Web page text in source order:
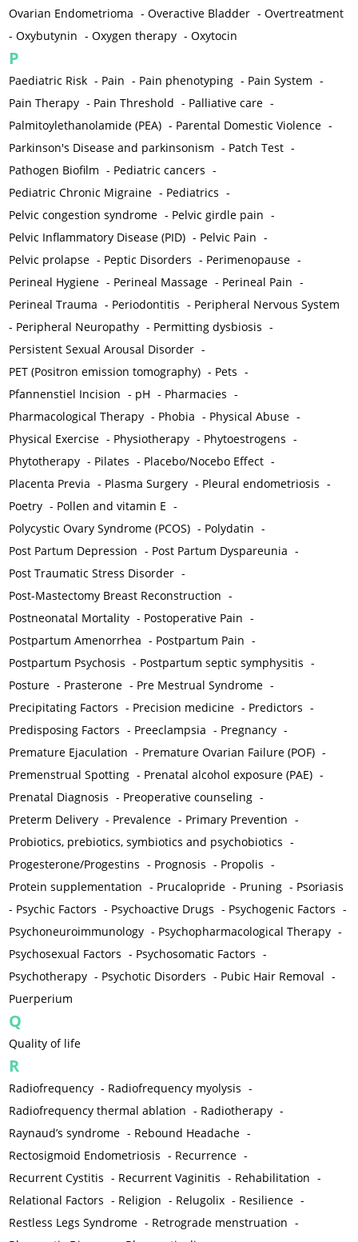
Ovarian Endometrioma -Overactive Bladder -Overtreatment
-Oxybutynin -Oxygen therapy -Oxytocin
P
Paediatric Risk - Pain - Pain phenotyping - Pain System -
Pain Therapy - Pain Threshold - Palliative care -
Palmitoylethanolamide (PEA) - Parental Domestic Violence -
Parkinson's Disease and parkinsonism - Patch Test -
Pathogen Biofilm - Pediatric cancers -
Pediatric Chronic Migraine - Pediatrics -
Pelvic congestion syndrome - Pelvic girdle pain -
Pelvic Inflammatory Disease (PID) - Pelvic Pain -
Pelvic prolapse - Peptic Disorders - Perimenopause -
Perineal Hygiene - Perineal Massage - Perineal Pain -
Perineal Trauma - Periodontitis - Peripheral Nervous System
- Peripheral Neuropathy - Permitting dysbiosis -
Persistent Sexual Arousal Disorder -
PET (Positron emission tomography) - Pets -
Pfannenstiel Incision - pH - Pharmacies -
Pharmacological Therapy - Phobia - Physical Abuse -
Physical Exercise - Physiotherapy - Phytoestrogens -
Phytotherapy - Pilates - Placebo/Nocebo Effect -
Placenta Previa - Plasma Surgery - Pleural endometriosis -
Poetry - Pollen and vitamin E -
Polycystic Ovary Syndrome (PCOS) - Polydatin -
Post Partum Depression - Post Partum Dyspareunia -
Post Traumatic Stress Disorder -
Post-Mastectomy Breast Reconstruction -
Postneonatal Mortality - Postoperative Pain -
Postpartum Amenorrhea - Postpartum Pain -
Postpartum Psychosis - Postpartum septic symphysitis -
Posture - Prasterone - Pre Mestrual Syndrome -
Precipitating Factors - Precision medicine - Predictors -
Predisposing Factors - Preeclampsia - Pregnancy -
Premature Ejaculation - Premature Ovarian Failure (POF) -
Premenstrual Spotting - Prenatal alcohol exposure (PAE) -
Prenatal Diagnosis - Preoperative counseling -
Preterm Delivery - Prevalence - Primary Prevention -
Probiotics, prebiotics, symbiotics and psychobiotics -
Progesterone/Progestins - Prognosis - Propolis -
Protein supplementation - Prucalopride - Pruning - Psoriasis
- Psychic Factors - Psychoactive Drugs - Psychogenic Factors -
Psychoneuroimmunology - Psychopharmacological Therapy -
Psychosexual Factors - Psychosomatic Factors -
Psychotherapy - Psychotic Disorders - Pubic Hair Removal -
Puerperium
Q
Quality of life
R
Radiofrequency - Radiofrequency myolysis -
Radiofrequency thermal ablation - Radiotherapy -
Raynaud’s syndrome - Rebound Headache -
Rectosigmoid Endometriosis - Recurrence -
Recurrent Cystitis - Recurrent Vaginitis - Rehabilitation -
Relational Factors - Religion - Relugolix - Resilience -
Restless Legs Syndrome - Retrograde menstruation -